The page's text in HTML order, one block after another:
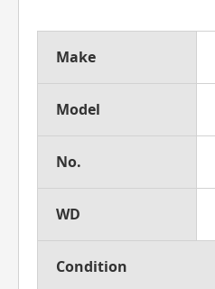
Make
Model
No.
WD
Condition